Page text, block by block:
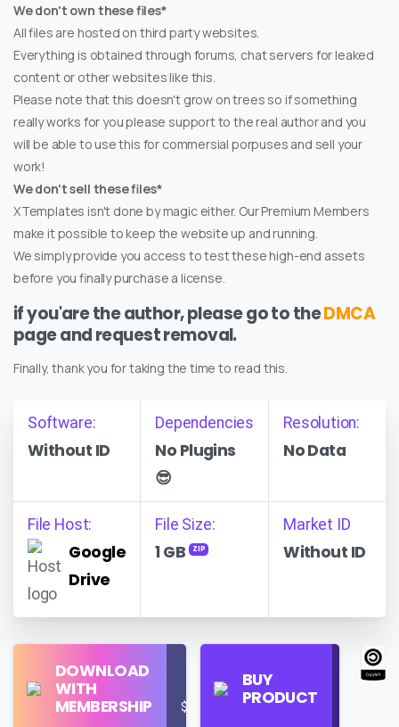
We don't own these files*
All files are hosted on third party websites.
Everything is obtained through forums, chat servers for leaked
content or other websites like this.
Please note that this doesn't grow on trees so if something
really works for you please support to the real author and you
will be able to use this for commersial porpuses and sell your
work!
We don't sell these files*
XTemplates isn't done by magic either. Our Premium Members
make it possible to keep the website up and running.
We simply provide you access to test these high-end assets
before you finally purchase a license.
if you'are the author, please go to theDMCA
page and request removal.
Finally, thank you for taking the time to read this.
Software:
Without ID
Dependencies
No Plugins
😎
Resolution:
No Data
File Host:
Google
Drive
File Size:
1 GB ZIP
Market ID
Without ID
DOWNLOAD
WITH
MEMBERSHIP
Use
$16/Month
BUY
PRODUCT
Find
Store